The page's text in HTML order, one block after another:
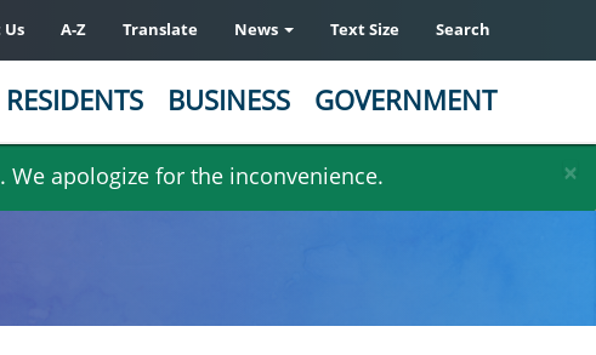
×
apologize for the inconvenience.
A-Z Translate News Text Size Search
RESIDENTS BUSINESS GOVERNMENT